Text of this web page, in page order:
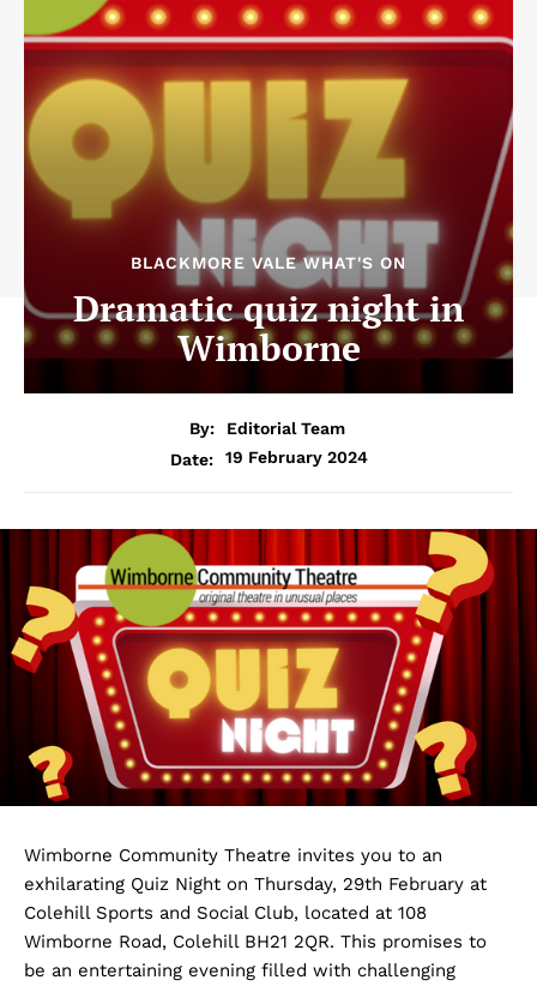
BLACKMORE VALE WHAT'S ON
Dramatic quiz night in
Wimborne
By:
Editorial Team
Date:
19 February 2024
Wimborne Community Theatre invites you to an
exhilarating Quiz Night on Thursday, 29th February at
Colehill Sports and Social Club, located at 108
Wimborne Road, Colehill BH21 2QR. This promises to
be an entertaining evening filled with challenging